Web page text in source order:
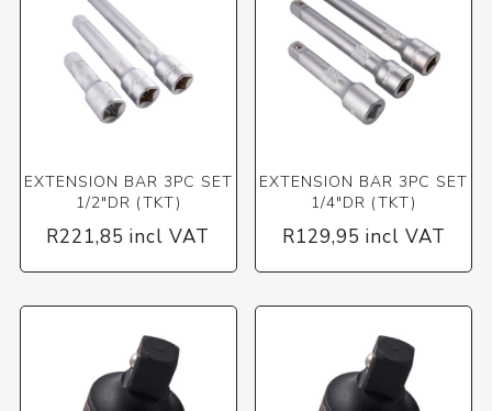
EXTENSION BAR 3PC SET
1/2"DR (TKT)
R221,85 incl VAT
EXTENSION BAR 3PC SET
1/4"DR (TKT)
R129,95 incl VAT